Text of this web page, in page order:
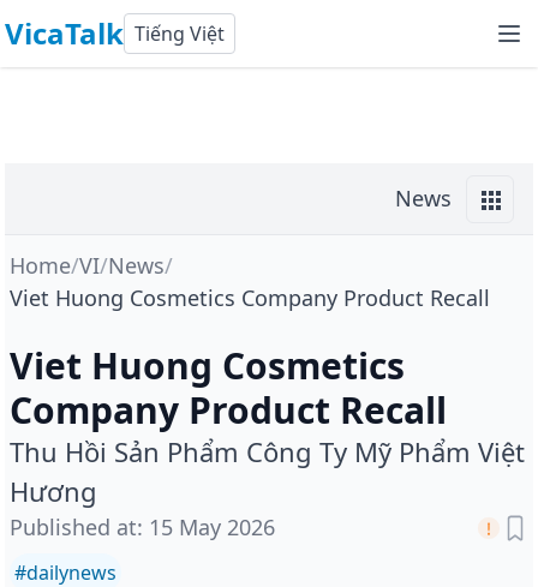
VicaTalk Tiếng Việt
News
Home/VI/News/
Viet Huong Cosmetics Company Product Recall
Viet Huong Cosmetics
Company Product Recall
Thu Hồi Sản Phẩm Công Ty Mỹ Phẩm Việt
Hương
Published at: 15 May 2026
#dailynews